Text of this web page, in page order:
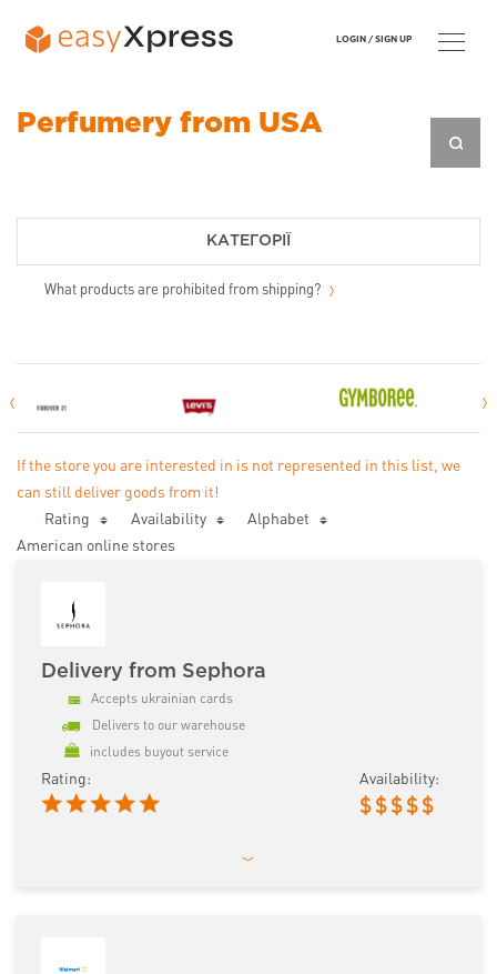
Perfumery from USA
КАТЕГОРІЇ
What products are prohibited from shipping?
If the store you are interested in is not represented in this list, we
can still deliver goods from it!
Rating
Availability
Аlphabet
American online stores
Delivery from Sephora
Accepts ukrainian cards
Delivers to our warehouse
includes buyout service
Rating: Availability:
$ $ $ $ $
LOGIN / SIGN UP